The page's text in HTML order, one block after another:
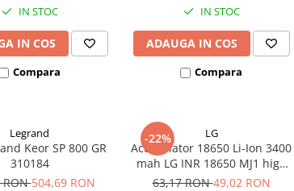
IN STOC
IN COS
Compara
IN STOC
ADAUGA IN COS
Compara
Legrand
Keor SP 800 GR
310184
RON504,69 RON
-22% LG
Acumulator 18650 Li-Ion 3400
mah LG INR 18650 MJ1 high
drain 10A
63,17 RON49,02 RON